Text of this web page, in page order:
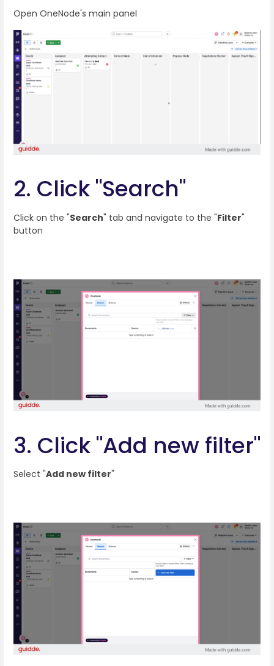
Open OneNode's main panel
2. Click "Search"
Click on the "Search" tab and navigate to the "Filter"
button
3. Click "Add new filter"
Select "Add new filter"